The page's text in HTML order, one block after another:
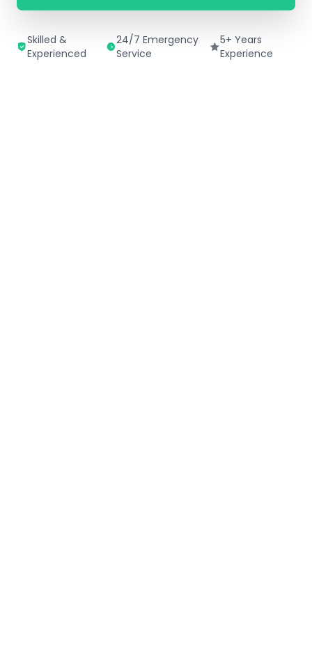
Skilled &
Experienced
24/7 Emergency
Service
5+ Years
Experience